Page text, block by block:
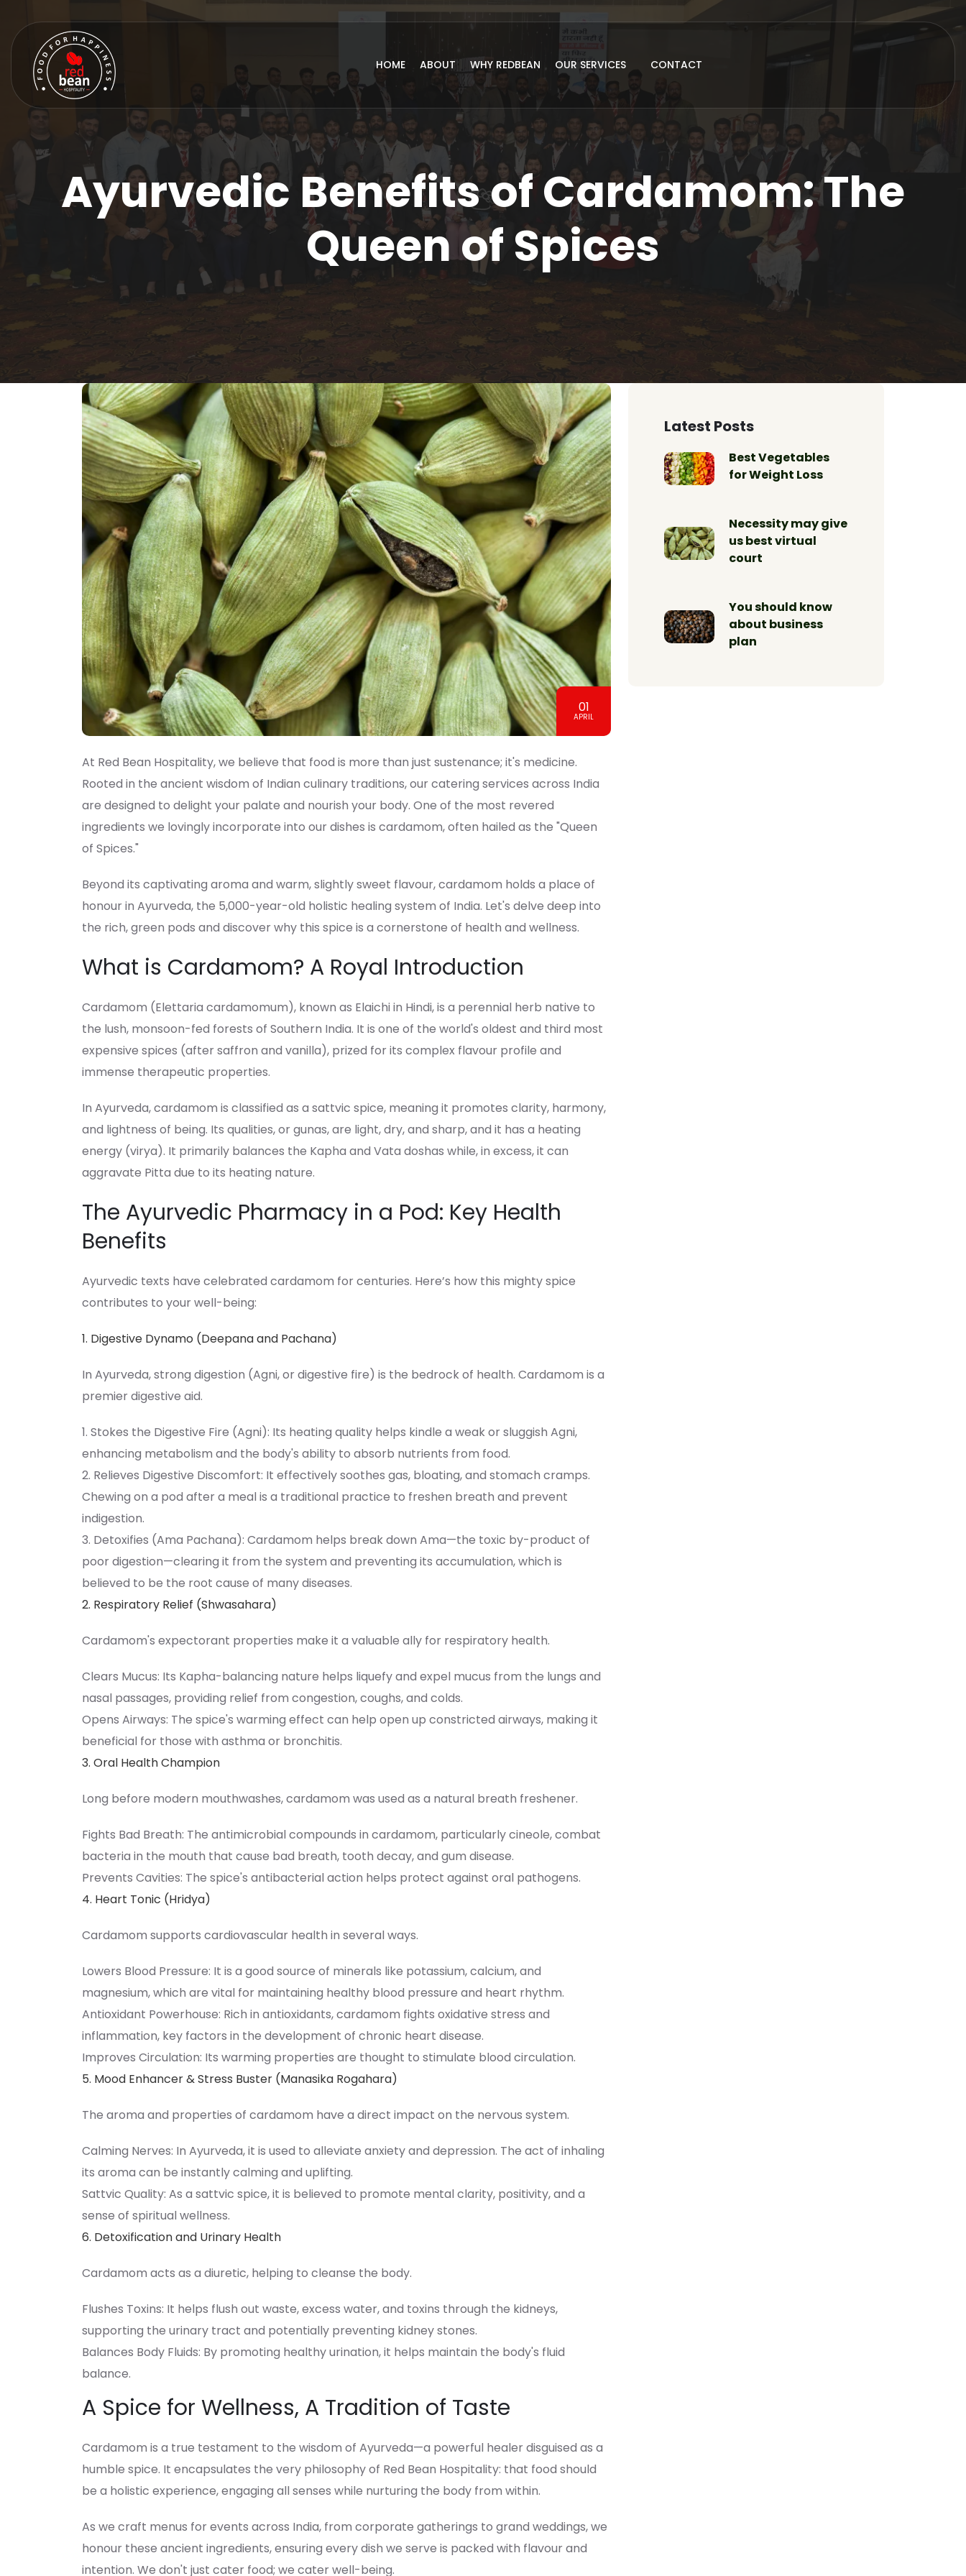
HOME ABOUT WHY REDBEAN OUR SERVICES CONTACT
Ayurvedic Benefits of Cardamom: The
Queen of Spices
01
APRIL
At Red Bean Hospitality, we believe that food is more than just sustenance; it's medicine.
Rooted in the ancient wisdom of Indian culinary traditions, our catering services across India
are designed to delight your palate and nourish your body. One of the most revered
ingredients we lovingly incorporate into our dishes is cardamom, often hailed as the "Queen
of Spices."
Beyond its captivating aroma and warm, slightly sweet flavour, cardamom holds a place of
honour in Ayurveda, the 5,000-year-old holistic healing system of India. Let's delve deep into
the rich, green pods and discover why this spice is a cornerstone of health and wellness.
What is Cardamom? A Royal Introduction
Cardamom (Elettaria cardamomum), known as Elaichi in Hindi, is a perennial herb native to
the lush, monsoon-fed forests of Southern India. It is one of the world's oldest and third most
expensive spices (after saffron and vanilla), prized for its complex flavour profile and
immense therapeutic properties.
In Ayurveda, cardamom is classified as a sattvic spice, meaning it promotes clarity, harmony,
and lightness of being. Its qualities, or gunas, are light, dry, and sharp, and it has a heating
energy (virya). It primarily balances the Kapha and Vata doshas while, in excess, it can
aggravate Pitta due to its heating nature.
The Ayurvedic Pharmacy in a Pod: Key Health
Benefits
Ayurvedic texts have celebrated cardamom for centuries. Here’s how this mighty spice
contributes to your well-being:
1. Digestive Dynamo (Deepana and Pachana)
In Ayurveda, strong digestion (Agni, or digestive fire) is the bedrock of health. Cardamom is a
premier digestive aid.
1. Stokes the Digestive Fire (Agni): Its heating quality helps kindle a weak or sluggish Agni,
enhancing metabolism and the body's ability to absorb nutrients from food.
2. Relieves Digestive Discomfort: It effectively soothes gas, bloating, and stomach cramps.
Chewing on a pod after a meal is a traditional practice to freshen breath and prevent
indigestion.
3. Detoxifies (Ama Pachana): Cardamom helps break down Ama—the toxic by-product of
poor digestion—clearing it from the system and preventing its accumulation, which is
believed to be the root cause of many diseases.
2. Respiratory Relief (Shwasahara)
Cardamom's expectorant properties make it a valuable ally for respiratory health.
Clears Mucus: Its Kapha-balancing nature helps liquefy and expel mucus from the lungs and
nasal passages, providing relief from congestion, coughs, and colds.
Opens Airways: The spice's warming effect can help open up constricted airways, making it
beneficial for those with asthma or bronchitis.
3. Oral Health Champion
Long before modern mouthwashes, cardamom was used as a natural breath freshener.
Fights Bad Breath: The antimicrobial compounds in cardamom, particularly cineole, combat
bacteria in the mouth that cause bad breath, tooth decay, and gum disease.
Prevents Cavities: The spice's antibacterial action helps protect against oral pathogens.
4. Heart Tonic (Hridya)
Cardamom supports cardiovascular health in several ways.
Lowers Blood Pressure: It is a good source of minerals like potassium, calcium, and
magnesium, which are vital for maintaining healthy blood pressure and heart rhythm.
Antioxidant Powerhouse: Rich in antioxidants, cardamom fights oxidative stress and
inflammation, key factors in the development of chronic heart disease.
Improves Circulation: Its warming properties are thought to stimulate blood circulation.
5. Mood Enhancer & Stress Buster (Manasika Rogahara)
The aroma and properties of cardamom have a direct impact on the nervous system.
Calming Nerves: In Ayurveda, it is used to alleviate anxiety and depression. The act of inhaling
its aroma can be instantly calming and uplifting.
Sattvic Quality: As a sattvic spice, it is believed to promote mental clarity, positivity, and a
sense of spiritual wellness.
6. Detoxification and Urinary Health
Cardamom acts as a diuretic, helping to cleanse the body.
Flushes Toxins: It helps flush out waste, excess water, and toxins through the kidneys,
supporting the urinary tract and potentially preventing kidney stones.
Balances Body Fluids: By promoting healthy urination, it helps maintain the body's fluid
balance.
A Spice for Wellness, A Tradition of Taste
Cardamom is a true testament to the wisdom of Ayurveda—a powerful healer disguised as a
humble spice. It encapsulates the very philosophy of Red Bean Hospitality: that food should
be a holistic experience, engaging all senses while nurturing the body from within.
As we craft menus for events across India, from corporate gatherings to grand weddings, we
honour these ancient ingredients, ensuring every dish we serve is packed with flavour and
intention. We don't just cater food; we cater well-being.
Latest Posts
Best Vegetables
for Weight Loss
Necessity may give
us best virtual
court
You should know
about business
plan